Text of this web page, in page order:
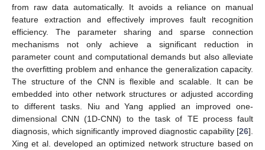
from raw data automatically. It avoids a reliance on manual
feature extraction and effectively improves fault recognition
efficiency. The parameter sharing and sparse connection
mechanisms not only achieve a significant reduction in
parameter count and computational demands but also alleviate
the overfitting problem and enhance the generalization capacity.
The structure of the CNN is flexible and scalable. It can be
embedded into other network structures or adjusted according
to different tasks. Niu and Yang applied an improved one-
dimensional CNN (1D-CNN) to the task of TE process fault
diagnosis, which significantly improved diagnostic capability [26].
Xing et al. developed an optimized network structure based on